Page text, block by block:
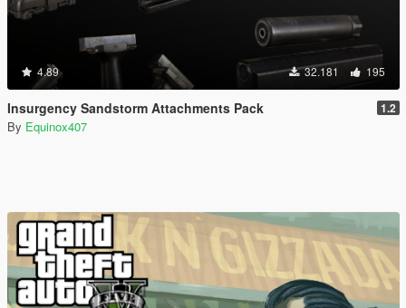
4.89 32.181 195
Insurgency Sandstorm Attachments Pack 1.2
By Equinox407